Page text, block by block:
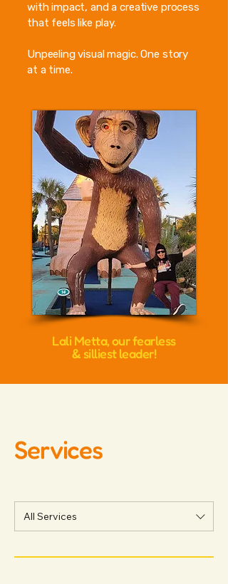
with impact, and a creative process
that feels like play.
Unpeeling visual magic. One story
at a time.
Lali Metta, our fearless
& silliest leader!
Services
All Services